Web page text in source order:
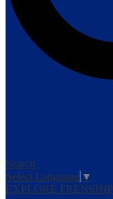
Search
Select Language ▼
EXPLORE FRENSHIP